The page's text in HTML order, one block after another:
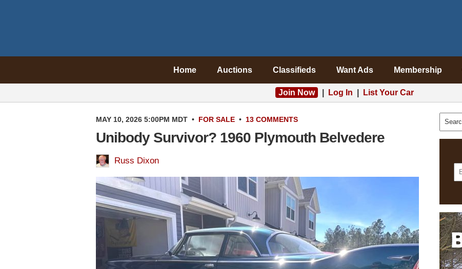
Home Auctions Classifieds Want Ads Membership
Join Now Log In List Your Car
MAY 10, 2026 5:00PM MDT • FOR SALE • 13 COMMENTS
Unibody Survivor? 1960 Plymouth Belvedere
Russ Dixon